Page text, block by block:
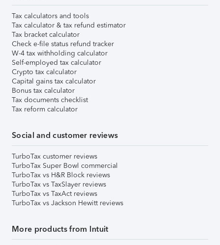
Tax calculators and tools
Tax calculator & tax refund estimator
Tax bracket calculator
Check e-file status refund tracker
W-4 tax withholding calculator
Self-employed tax calculator
Crypto tax calculator
Capital gains tax calculator
Bonus tax calculator
Tax documents checklist
Tax reform calculator
Social and customer reviews
TurboTax customer reviews
TurboTax Super Bowl commercial
TurboTax vs H&R Block reviews
TurboTax vs TaxSlayer reviews
TurboTax vs TaxAct reviews
TurboTax vs Jackson Hewitt reviews
More products from Intuit